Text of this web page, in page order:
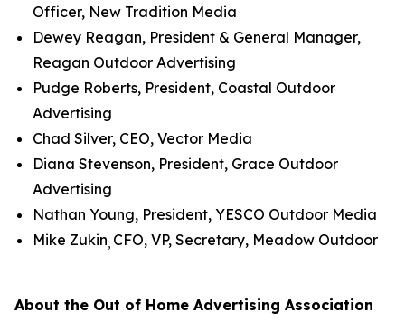
Officer, New Tradition Media
Dewey Reagan, President & General Manager,
Reagan Outdoor Advertising
Pudge Roberts, President, Coastal Outdoor
Advertising
Chad Silver, CEO, Vector Media
Diana Stevenson, President, Grace Outdoor
Advertising
Nathan Young, President, YESCO Outdoor Media
Mike Zukin, CFO, VP, Secretary, Meadow Outdoor
About the Out of Home Advertising Association